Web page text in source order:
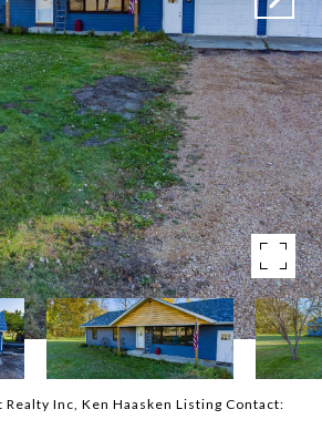
Inc, Ken Haasken Listing Contact: